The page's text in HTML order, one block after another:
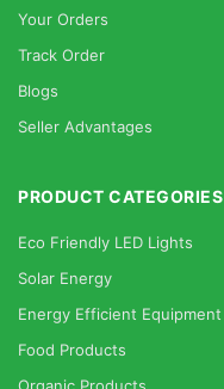
Your Orders
Track Order
Blogs
Seller Advantages
PRODUCT CATEGORIES
Eco Friendly LED Lights
Solar Energy
Energy Efficient Equipment
Food Products